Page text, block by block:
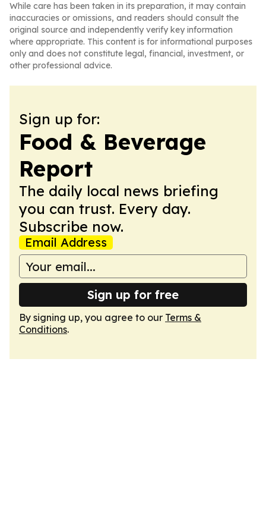
While care has been taken in its preparation, it may contain
inaccuracies or omissions, and readers should consult the
original source and independently verify key information
where appropriate. This content is for informational purposes
only and does not constitute legal, financial, investment, or
other professional advice.
Sign up for:
Food & Beverage
Report
The daily local news briefing
you can trust. Every day.
Subscribe now.
Email Address
Sign up for free
By signing up, you agree to our Terms &
Conditions.